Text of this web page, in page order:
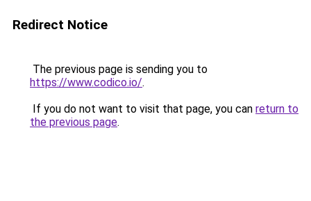
Redirect Notice
The previous page is sending you to
https://www.codico.io/.
If you do not want to visit that page, you can return to
the previous page.